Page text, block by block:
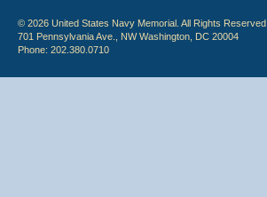
© 2026 United States Navy Memorial. All Rights Reserved.
701 Pennsylvania Ave., NW Washington, DC 20004
Phone: 202.380.0710